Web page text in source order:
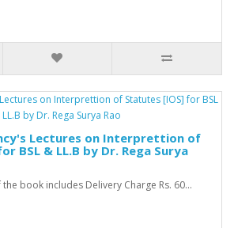
Lectures on Interprettion of
BSL & LL.B by Dr. Rega Surya
book includes Delivery Charge Rs. 60...